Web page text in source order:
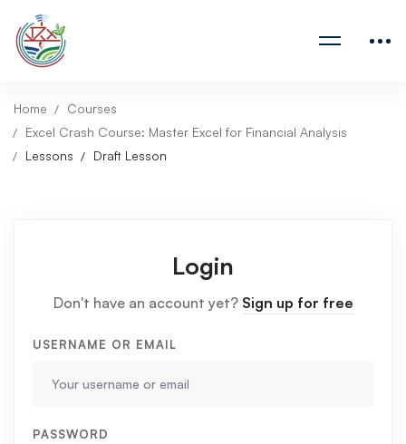
Home
Courses
Excel Crash Course: Master Excel for Financial Analysis
Lessons
Draft Lesson
Login
Don't have an account yet? Sign up for free
USERNAME OR EMAIL
PASSWORD